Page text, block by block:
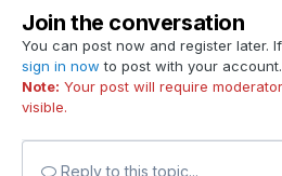
Join the conversation
You can post now and register later.
sign in now to post with your account.
Note: Your post will require
visible.
Reply to this topic...